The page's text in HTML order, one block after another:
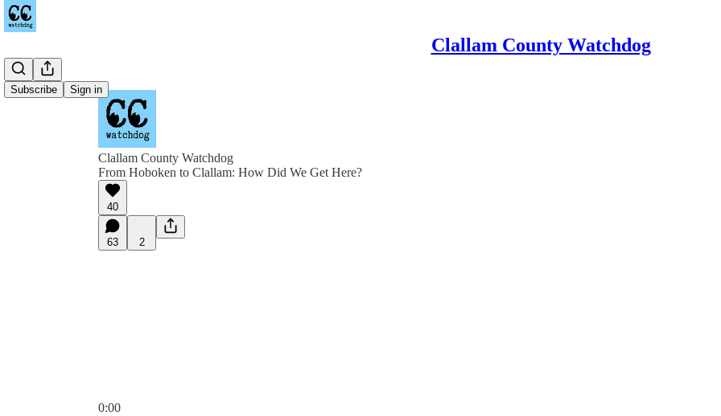
Clallam County Watchdog
Subscribe Sign in
Clallam County Watchdog
From Hoboken to Clallam: How Did We Get Here?
40
63 2
0:00